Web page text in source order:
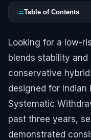
Table of Contents
Looking for a low-
blends stability and
conservative
designed for
Systematic
past three years,
demonstrated